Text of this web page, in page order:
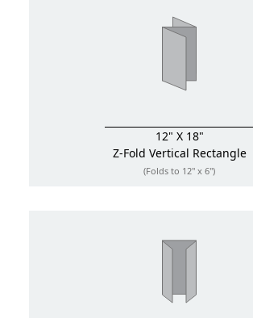
12" X 18"
Z-Fold Vertical Rectangle
(Folds to 12" x 6")